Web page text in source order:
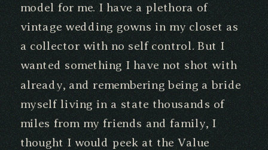
model for me. I have a plethora of
vintage wedding gowns in my closet as
a collector with no self control. But I
wanted something I have not shot with
already, and remembering being a bride
myself living in a state thousands of
miles from my friends and family, I
thought I would peek at the Value